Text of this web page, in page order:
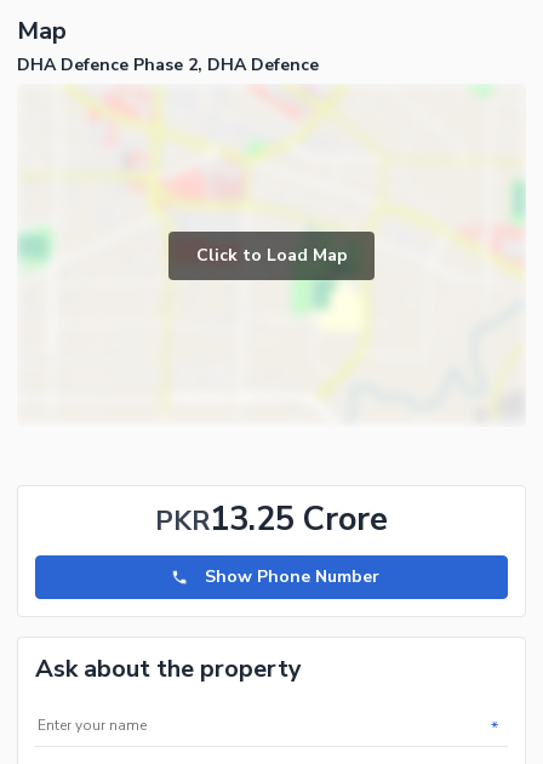
Bathrooms
Servant Quarters
Drawing Room
Lounge or Sitting Room
Business and Communication
Broadband Internet Access
Community Centre
Healthcare Recreational
Jacuzzi
Map
DHA Defence Phase 2, DHA Defence
Click to Load Map
PKR13.25 Crore
Show Phone Number
Ask about the property
*